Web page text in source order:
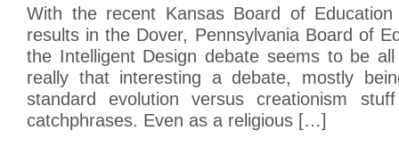
With the recent Kansas Board of
results in the Dover, Pennsylvania Board of
the Intelligent Design debate seems to be
really that interesting a debate, mostly
standard evolution versus creationism
catchphrases. Even as a religious […]